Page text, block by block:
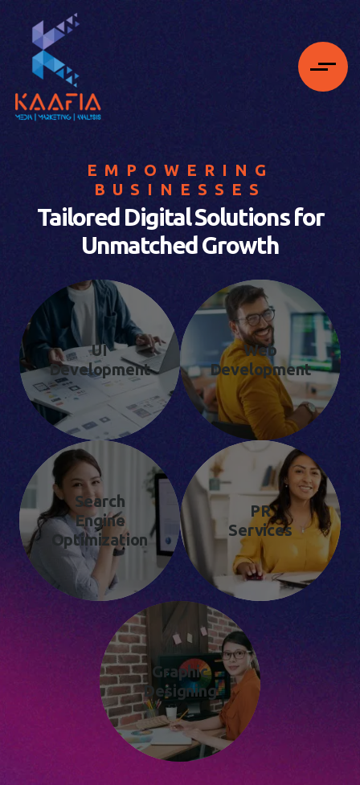
EMPOWERING
BUSINESSES
Tailored Digital Solutions for
Unmatched Growth
UI
Development
Web
Development
Search
Engine
Optimization
PR
Services
Graphic
Designing